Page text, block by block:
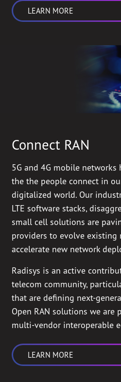
LEARN MORE
Connect RAN
5G and 4G mobile
the the people connect in
digitalized world. Our
LTE software stacks,
small cell solutions are
providers to evolve existing
accelerate new network
Radisys is an active
telecom community,
that are defining next-
Open RAN solutions we are
multi-vendor interoperable
LEARN MORE